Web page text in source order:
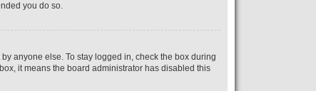
you do so.
anyone else. To stay logged in, check the box during
it means the board administrator has disabled this